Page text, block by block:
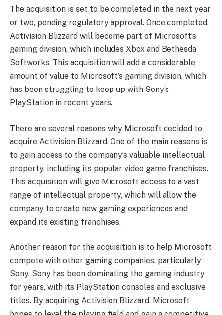
The acquisition is set to be completed in the next year
or two, pending regulatory approval. Once completed,
Activision Blizzard will become part of Microsoft’s
gaming division, which includes Xbox and Bethesda
Softworks. This acquisition will add a considerable
amount of value to Microsoft’s gaming division, which
has been struggling to keep up with Sony’s
PlayStation in recent years.
There are several reasons why Microsoft decided to
acquire Activision Blizzard. One of the main reasons is
to gain access to the company’s valuable intellectual
property, including its popular video game franchises.
This acquisition will give Microsoft access to a vast
range of intellectual property, which will allow the
company to create new gaming experiences and
expand its existing franchises.
Another reason for the acquisition is to help Microsoft
compete with other gaming companies, particularly
Sony. Sony has been dominating the gaming industry
for years, with its PlayStation consoles and exclusive
titles. By acquiring Activision Blizzard, Microsoft